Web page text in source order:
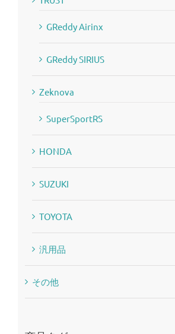
GReddy Airinx
GReddy SIRIUS
Zeknova
SuperSportRS
HONDA
SUZUKI
TOYOTA
汎用品
その他